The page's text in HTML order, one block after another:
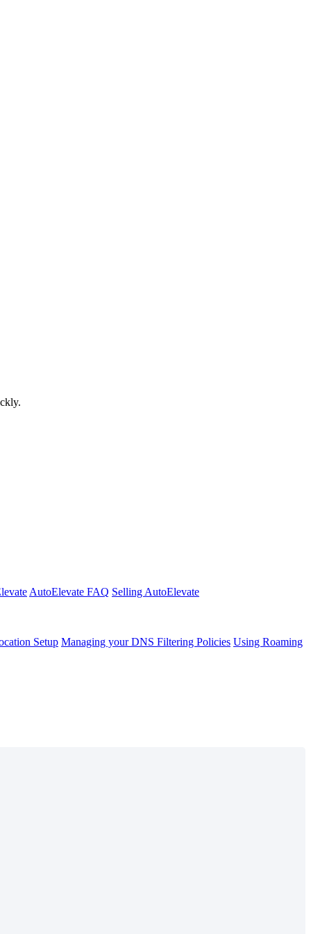
AutoElevate FAQ Selling AutoElevate
Setup Managing your DNS Filtering Policies Using Roaming